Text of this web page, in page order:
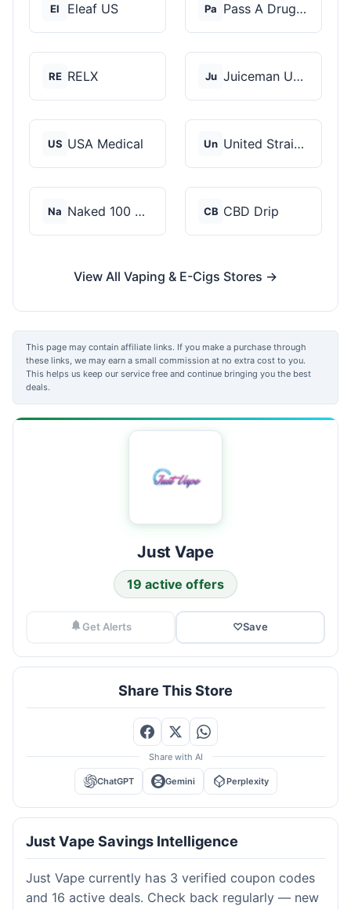
El Eleaf US Pa Pass A Drug Test
RE RELX Ju Juiceman USA
US USA Medical Un United Strains of Am...
Na Naked 100 CBD CB CBD Drip
View All Vaping & E-Cigs Stores →
This page may contain affiliate links. If you make a purchase through
these links, we may earn a small commission at no extra cost to you.
This helps us keep our service free and continue bringing you the best
deals.
Just Vape
19 active offers
Get Alerts ♡Save
Share This Store
Share with AI
ChatGPT Gemini Perplexity
Just Vape Savings Intelligence
Just Vape currently has 3 verified coupon codes
and 16 active deals. Check back regularly — new